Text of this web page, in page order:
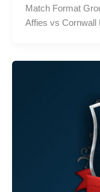
Match Format
Affies vs Cornwall